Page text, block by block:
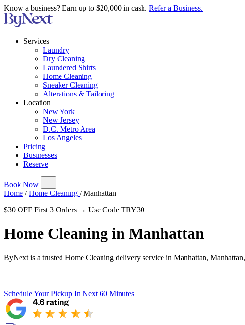
Know a business? Earn up to $20,000 in cash. Refer a Business.
Services
Laundry
Dry Cleaning
Laundered Shirts
Home Cleaning
Sneaker Cleaning
Alterations & Tailoring
Location
New York
New Jersey
D.C. Metro Area
Los Angeles
Pricing
Businesses
Reserve
Book Now
Home / Home Cleaning / Manhattan
$30 OFF First 3 Orders → Use Code TRY30
Home Cleaning in Manhattan
ByNext is a trusted Home Cleaning delivery service in Manhattan,
Schedule Your Pickup In Next 60 Minutes